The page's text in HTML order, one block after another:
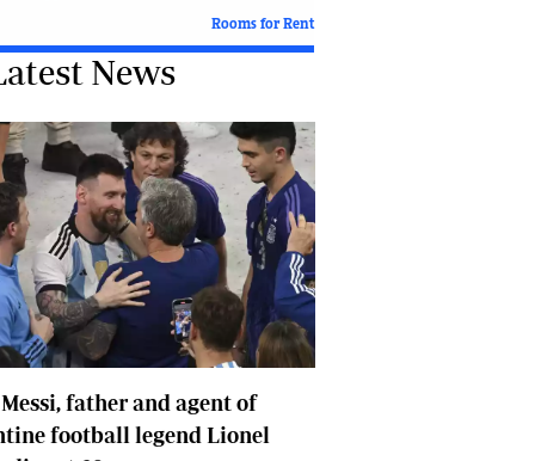
Motor Racing
Soccer
Tennis
Comment & Analysis
Letters
Columnists
Comment & Analysis
Letters
Picture Gallery
Motor Racing
Rugby
Soccer
Rooms for Rent
News
Messi, father and agent of
football legend Lionel